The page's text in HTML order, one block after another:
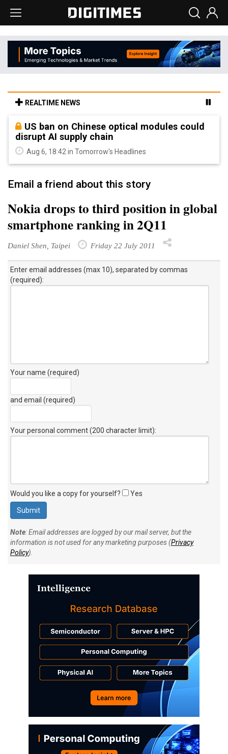
REALTIME NEWS
US ban on Chinese optical modules could
disrupt AI supply chain
Aug 6, 18:42 in Tomorrow's Headlines
Email a friend about this story
Nokia drops to third position in global
smartphone ranking in 2Q11
Daniel Shen, Taipei Friday 22 July 2011
Enter email addresses (max 10), separated by commas
(required):
Your name (required)
and email (required)
Your personal comment (200 character limit):
Would you like a copy for yourself? Yes
Note: Email addresses are logged by our mail server, but the
information is not used for any marketing purposes (Privacy
Policy).